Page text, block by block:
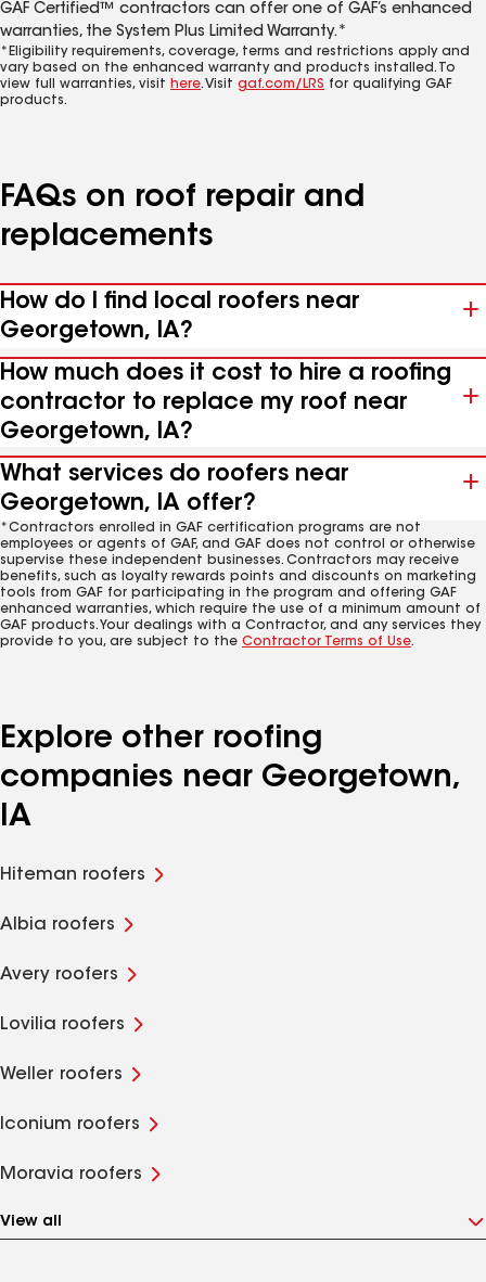
GAF Certified™ contractors can offer one of GAF’s enhanced
warranties, the System Plus Limited Warranty.*
*Eligibility requirements, coverage, terms and restrictions apply and
vary based on the enhanced warranty and products installed. To
view full warranties, visit here. Visit gaf.com/LRS for qualifying GAF
products.
FAQs on roof repair and
replacements
How do I find local roofers near
Georgetown, IA?
How much does it cost to hire a roofing
contractor to replace my roof near
Georgetown, IA?
What services do roofers near
Georgetown, IA offer?
*Contractors enrolled in GAF certification programs are not
employees or agents of GAF, and GAF does not control or otherwise
supervise these independent businesses. Contractors may receive
benefits, such as loyalty rewards points and discounts on marketing
tools from GAF for participating in the program and offering GAF
enhanced warranties, which require the use of a minimum amount of
GAF products. Your dealings with a Contractor, and any services they
provide to you, are subject to the Contractor Terms of Use.
Explore other roofing
companies near Georgetown,
IA
Hiteman roofers
Albia roofers
Avery roofers
Lovilia roofers
Weller roofers
Iconium roofers
Moravia roofers
View all